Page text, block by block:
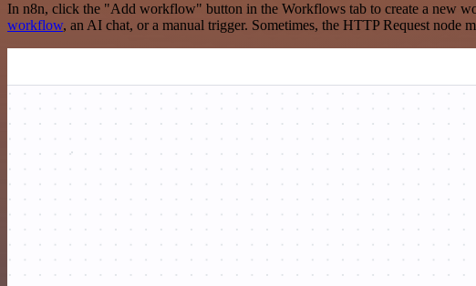
In n8n, click the "Add workflow" button in the Workflows tab to create a new
workflow, an AI chat, or a manual trigger. Sometimes, the HTTP Request node